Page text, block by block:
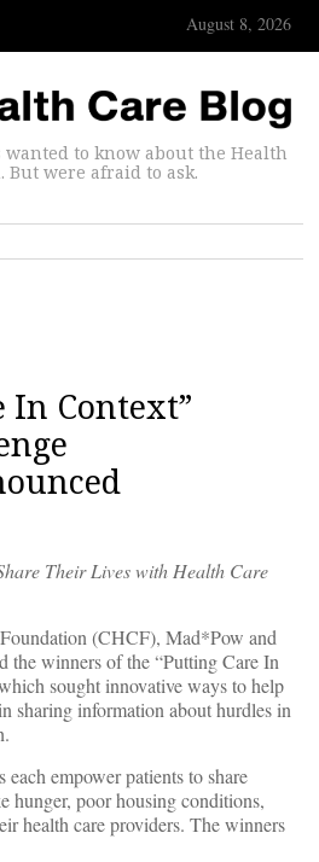
August 8, 2026
to know about the Health
But were afraid to ask.
In Context”
Their Lives with Health Care
(CHCF), Mad*Pow and
the winners of the “Putting Care In
sought innovative ways to help
sharing information about hurdles in
empower patients to share
hunger, poor housing conditions,
health care providers. The winners